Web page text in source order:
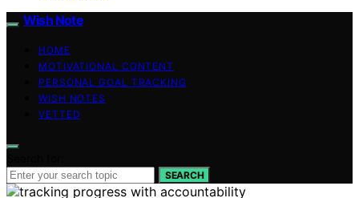
Wish Note
HOME
MOTIVATIONAL CONTENT
PERSONAL GOAL TRACKING
WISH NOTES
VETTED
SEARCH